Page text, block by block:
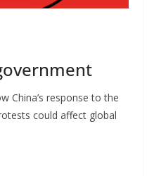
China’s response to the
could affect global